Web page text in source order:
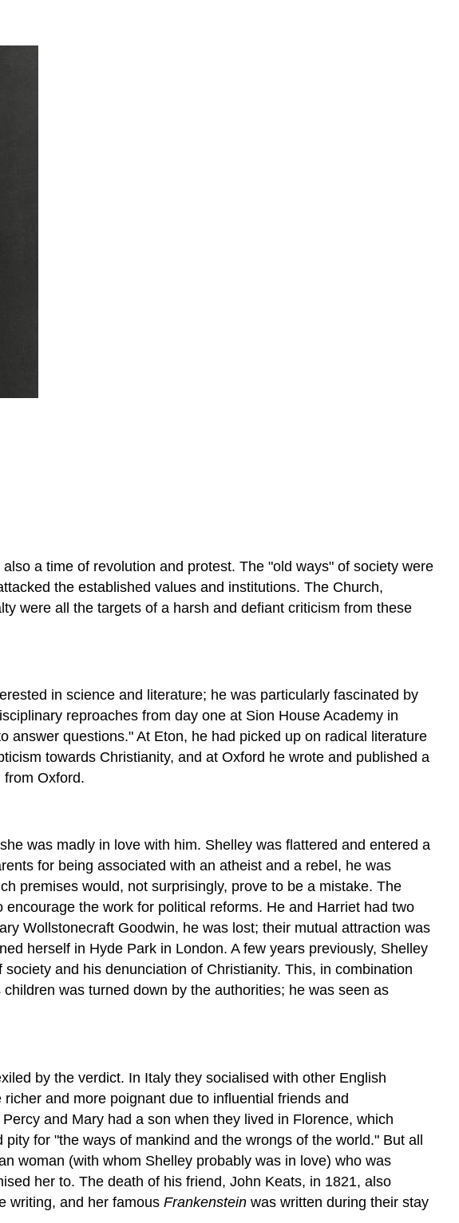
a time of revolution and protest. The "old ways" of society were
the established values and institutions. The Church,
were all the targets of a harsh and defiant criticism from these
in science and literature; he was particularly fascinated by
reproaches from day one at Sion House Academy in
questions." At Eton, he had picked up on radical literature
towards Christianity, and at Oxford he wrote and published a
Oxford.
was madly in love with him. Shelley was flattered and entered a
for being associated with an atheist and a rebel, he was
premises would, not surprisingly, prove to be a mistake. The
the work for political reforms. He and Harriet had two
Wollstonecraft Goodwin, he was lost; their mutual attraction was
herself in Hyde Park in London. A few years previously, Shelley
and his denunciation of Christianity. This, in combination
was turned down by the authorities; he was seen as
by the verdict. In Italy they socialised with other English
and more poignant due to influential friends and
and Mary had a son when they lived in Florence, which
for "the ways of mankind and the wrongs of the world." But all
woman (with whom Shelley probably was in love) who was
her to. The death of his friend, John Keats, in 1821, also
writing, and her famous Frankenstein was written during their stay